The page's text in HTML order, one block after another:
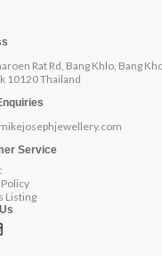
Rat Rd, Bang Khlo, Bang
10120 Thailand
Service
Listing